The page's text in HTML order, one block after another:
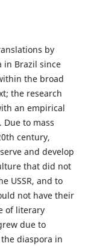
by
in Brazil since
the broad
the research
an empirical
to mass
century,
and develop
that did not
USSR, and to
not have their
of literary
due to
diaspora in